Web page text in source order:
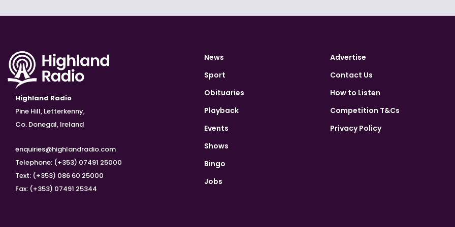
Highland Radio
Pine Hill, Letterkenny,
Co. Donegal, Ireland
enquiries@highlandradio.com
Telephone: (+353) 07491 25000
Text: (+353) 086 60 25000
Fax: (+353) 07491 25344
News
Sport
Obituaries
Playback
Events
Shows
Bingo
Jobs
Advertise
Contact Us
How to Listen
Competition T&Cs
Privacy Policy